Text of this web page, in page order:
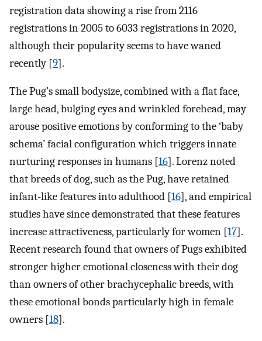
registration data showing a rise from 2116
registrations in 2005 to 6033 registrations in 2020,
although their popularity seems to have waned
recently [9].
The Pug’s small bodysize, combined with a flat face,
large head, bulging eyes and wrinkled forehead, may
arouse positive emotions by conforming to the ‘baby
schema’ facial configuration which triggers innate
nurturing responses in humans [16]. Lorenz noted
that breeds of dog, such as the Pug, have retained
infant-like features into adulthood [16], and empirical
studies have since demonstrated that these features
increase attractiveness, particularly for women [17].
Recent research found that owners of Pugs exhibited
stronger higher emotional closeness with their dog
than owners of other brachycephalic breeds, with
these emotional bonds particularly high in female
owners [18].